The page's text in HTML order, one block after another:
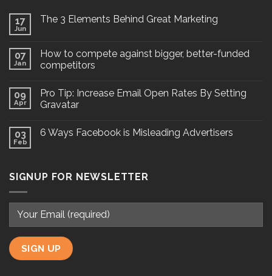
17
Jun
The 3 Elements Behind Great Marketing
07
Jan
How to compete against bigger, better-funded
competitors
09
Apr
Pro Tip: Increase Email Open Rates By Setting
Gravatar
03
Feb
6 Ways Facebook is Misleading Advertisers
SIGNUP FOR NEWSLETTER